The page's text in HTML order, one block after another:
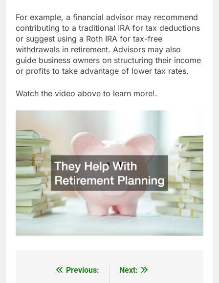
For example, a financial advisor may recommend
contributing to a traditional IRA for tax deductions
or suggest using a Roth IRA for tax-free
withdrawals in retirement. Advisors may also
guide business owners on structuring their income
or profits to take advantage of lower tax rates.
Watch the video above to learn more!.
Previous:
Next: